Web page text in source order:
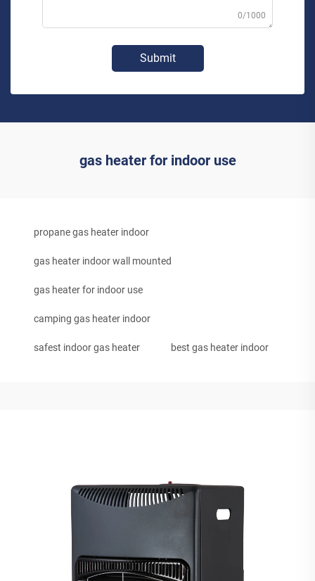
0/1000
Submit
gas heater for indoor use
propane gas heater indoor
gas heater indoor wall mounted
gas heater for indoor use
camping gas heater indoor
safest indoor gas heater best gas heater indoor